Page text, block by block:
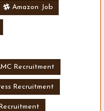
Amazon Job
Recruitment
Recruitment